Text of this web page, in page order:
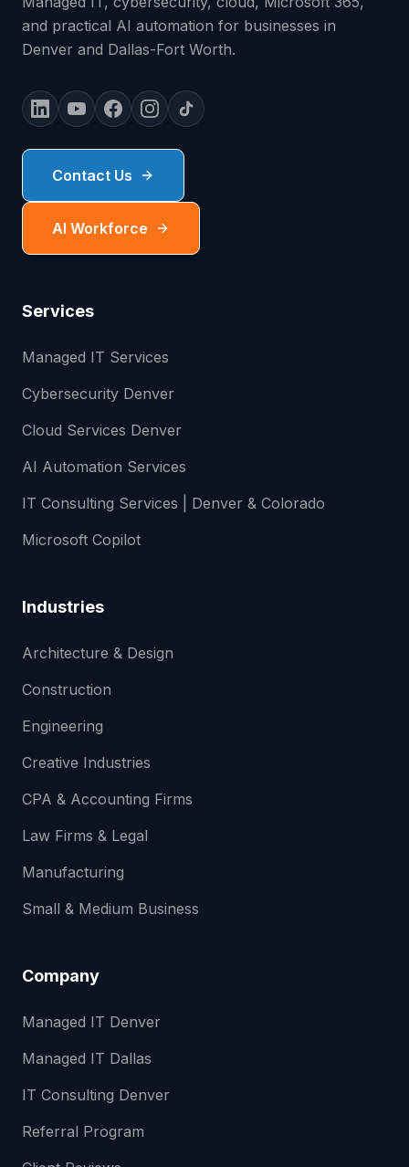
and practical AI automation for businesses in
Denver and Dallas-Fort Worth.
Contact Us
AI Workforce
Services
Managed IT Services
Cybersecurity Denver
Cloud Services Denver
AI Automation Services
IT Consulting Services | Denver & Colorado
Microsoft Copilot
Industries
Architecture & Design
Construction
Engineering
Creative Industries
CPA & Accounting Firms
Law Firms & Legal
Manufacturing
Small & Medium Business
Company
Managed IT Denver
Managed IT Dallas
IT Consulting Denver
Referral Program